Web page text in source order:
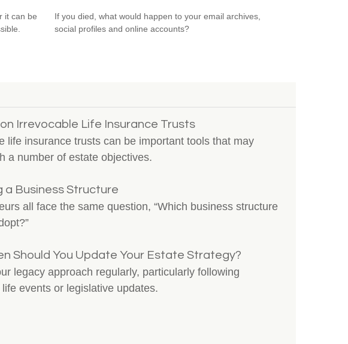
it can be
If you died, what would happen to your email archives,
social profiles and online accounts?
Irrevocable Life Insurance Trusts
life insurance trusts can be important tools that may
a number of estate objectives.
a Business Structure
all face the same question, “Which business structure
Should You Update Your Estate Strategy?
legacy approach regularly, particularly following
events or legislative updates.